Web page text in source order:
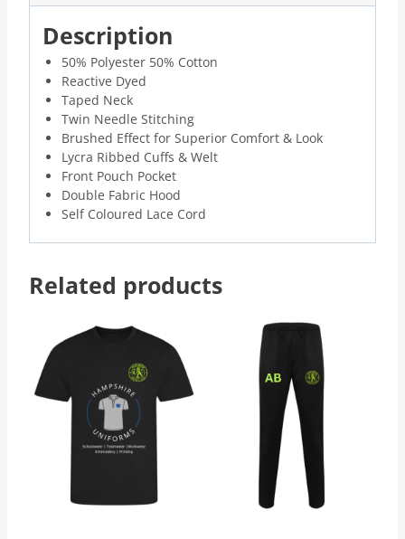
Description
50% Polyester 50% Cotton
Reactive Dyed
Taped Neck
Twin Needle Stitching
Brushed Effect for Superior Comfort & Look
Lycra Ribbed Cuffs & Welt
Front Pouch Pocket
Double Fabric Hood
Self Coloured Lace Cord
Related products